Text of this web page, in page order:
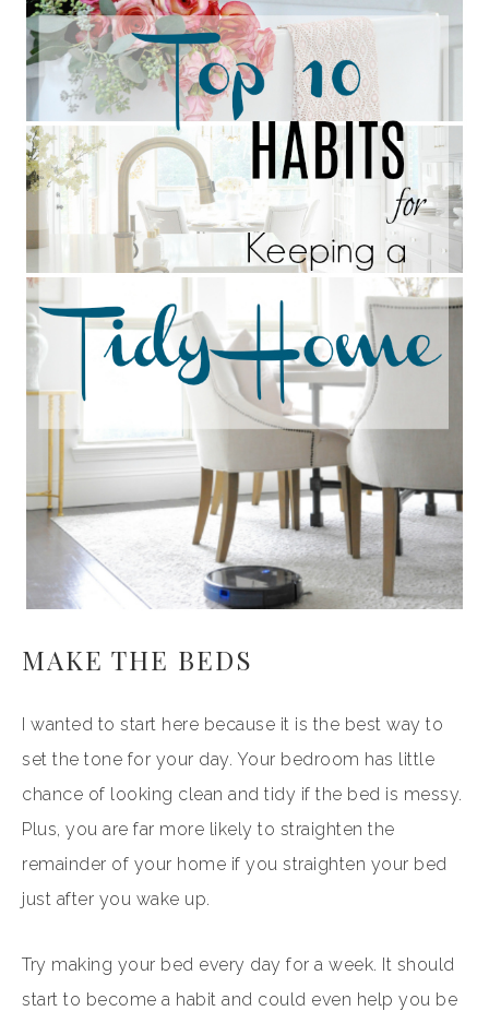
MAKE THE BEDS
I wanted to start here because it is the best way to
set the tone for your day. Your bedroom has little
chance of looking clean and tidy if the bed is messy.
Plus, you are far more likely to straighten the
remainder of your home if you straighten your bed
just after you wake up.
Try making your bed every day for a week. It should
start to become a habit and could even help you be